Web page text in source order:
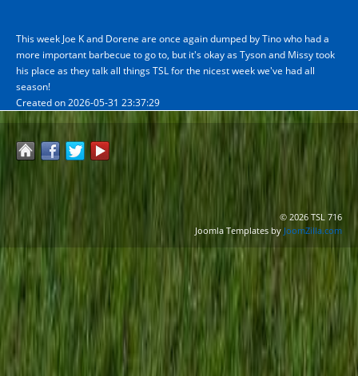
This week Joe K and Dorene are once again dumped by Tino who had a
more important barbecue to go to, but it's okay as Tyson and Missy took
his place as they talk all things TSL for the nicest week we've had all
season!
Created on 2026-05-31 23:37:29
© 2026 TSL 716
Joomla Templates by JoomZilla.com